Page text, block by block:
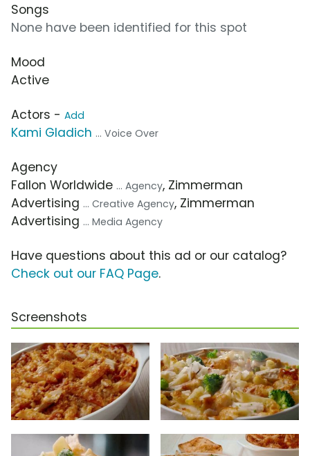
Songs
None have been identified for this spot
Mood
Active
Actors - Add
Kami Gladich ... Voice Over
Agency
Fallon Worldwide ... Agency, Zimmerman
Advertising ... Creative Agency, Zimmerman
Advertising ... Media Agency
Have questions about this ad or our catalog?
Check out our FAQ Page.
Screenshots